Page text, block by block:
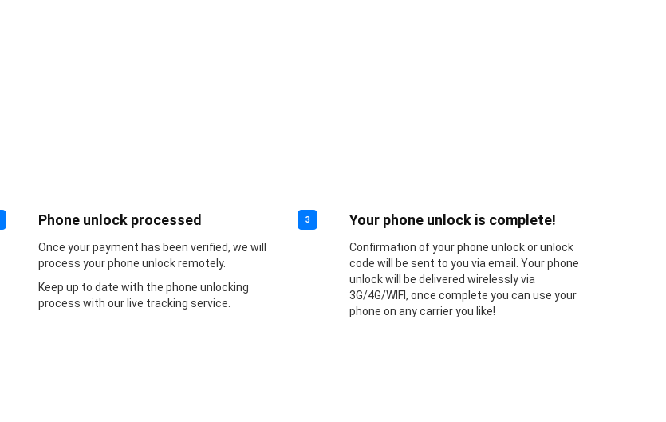
Phone unlock processed
Once your payment has been verified, we will
process your phone unlock remotely.
Keep up to date with the phone unlocking
process with our live tracking service.
3 Your phone unlock is complete!
Confirmation of your phone unlock or unlock
code will be sent to you via email. Your phone
unlock will be delivered wirelessly via
3G/4G/WIFI, once complete you can use your
phone on any carrier you like!